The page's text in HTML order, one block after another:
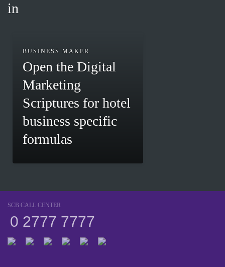
in
BUSINESS MAKER
Open the Digital
Marketing
Scriptures for hotel
business specific
formulas
SCB CALL CENTER
0 2777 7777